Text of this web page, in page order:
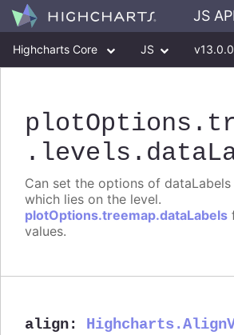
JS
Highcharts Core JS v13.0.0
plotOptions
.levels
Can set the options of
which lies on the level.
plotOptions.treemap.dataLabels
values.
align: